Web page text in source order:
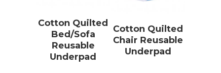
Cotton Quilted
Bed/Sofa
Reusable
Underpad
Cotton Quilted
Chair Reusable
Underpad